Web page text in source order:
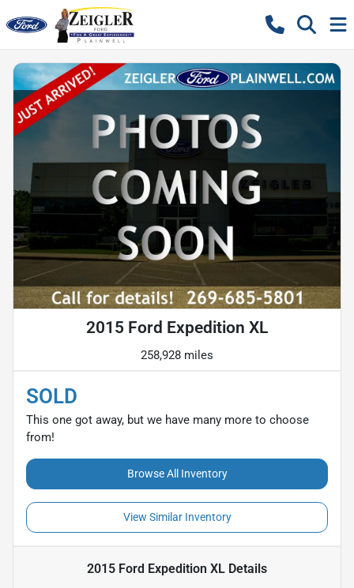
2015 Ford Expedition XL
258,928 miles
SOLD
This one got away, but we have many more to choose
from!
Browse All Inventory
View Similar Inventory
2015 Ford Expedition XL Details